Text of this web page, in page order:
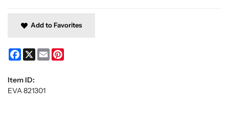
Add to Favorites
Facebook
X Email
Item ID:
EVA 821301